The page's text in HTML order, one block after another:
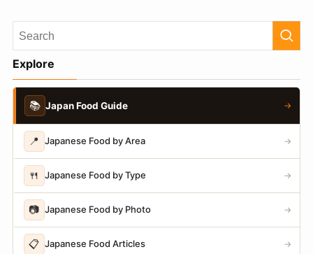
Explore
📚 Japan Food Guide →
📍 Japanese Food by Area →
🍴 Japanese Food by Type →
📷 Japanese Food by Photo →
📋 Japanese Food Articles →